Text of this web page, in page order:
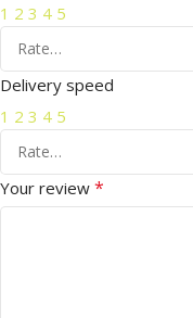
1 2 3 4 5
Delivery speed
1 2 3 4 5
Your review *